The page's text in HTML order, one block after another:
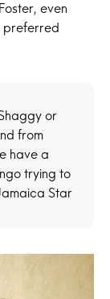
even
preferred
or
from
have a
trying to
Star